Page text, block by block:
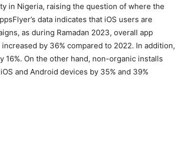
in Nigeria, raising the question of where the
data indicates that iOS users are
as during Ramadan 2023, overall app
by 36% compared to 2022. In addition,
On the other hand, non-organic installs
and Android devices by 35% and 39%